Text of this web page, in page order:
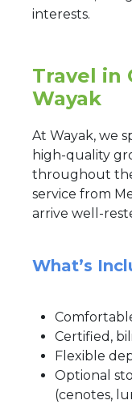
interests.
Travel in
Wayak
At Wayak, we
high-quality
throughout
service from
arrive well-
What’s
Certified,
Flexible
Optional
(cenotes,